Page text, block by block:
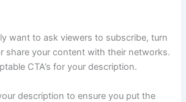
want to ask viewers to subscribe, turn
share your content with their networks.
CTA’s for your description.
description to ensure you put the